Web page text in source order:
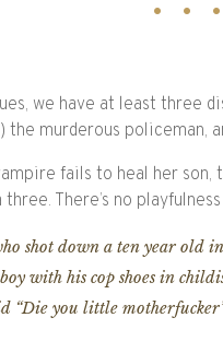
we have at least three
murderous policeman,
fails to heal her son,
There’s no
shot down a ten year old
with his cop shoes in
“Die you little